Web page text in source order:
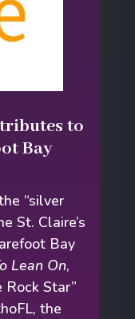
to
Bay
“silver
St. Claire’s
Bay
Lean On,
Rock Star”
the